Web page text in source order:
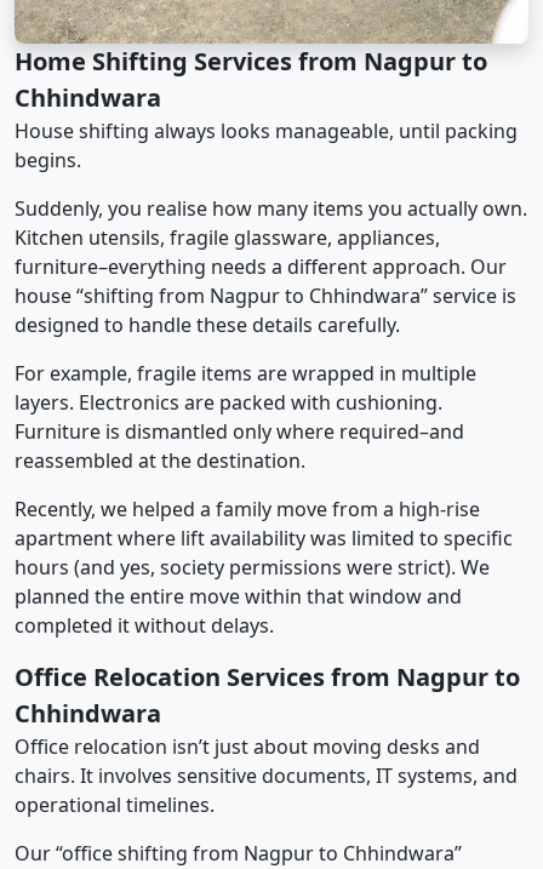
Home Shifting Services from Nagpur to
Chhindwara
House shifting always looks manageable, until packing
begins.
Suddenly, you realise how many items you actually own.
Kitchen utensils, fragile glassware, appliances,
furniture–everything needs a different approach. Our
house “shifting from Nagpur to Chhindwara” service is
designed to handle these details carefully.
For example, fragile items are wrapped in multiple
layers. Electronics are packed with cushioning.
Furniture is dismantled only where required–and
reassembled at the destination.
Recently, we helped a family move from a high-rise
apartment where lift availability was limited to specific
hours (and yes, society permissions were strict). We
planned the entire move within that window and
completed it without delays.
Office Relocation Services from Nagpur to
Chhindwara
Office relocation isn’t just about moving desks and
chairs. It involves sensitive documents, IT systems, and
operational timelines.
Our “office shifting from Nagpur to Chhindwara”